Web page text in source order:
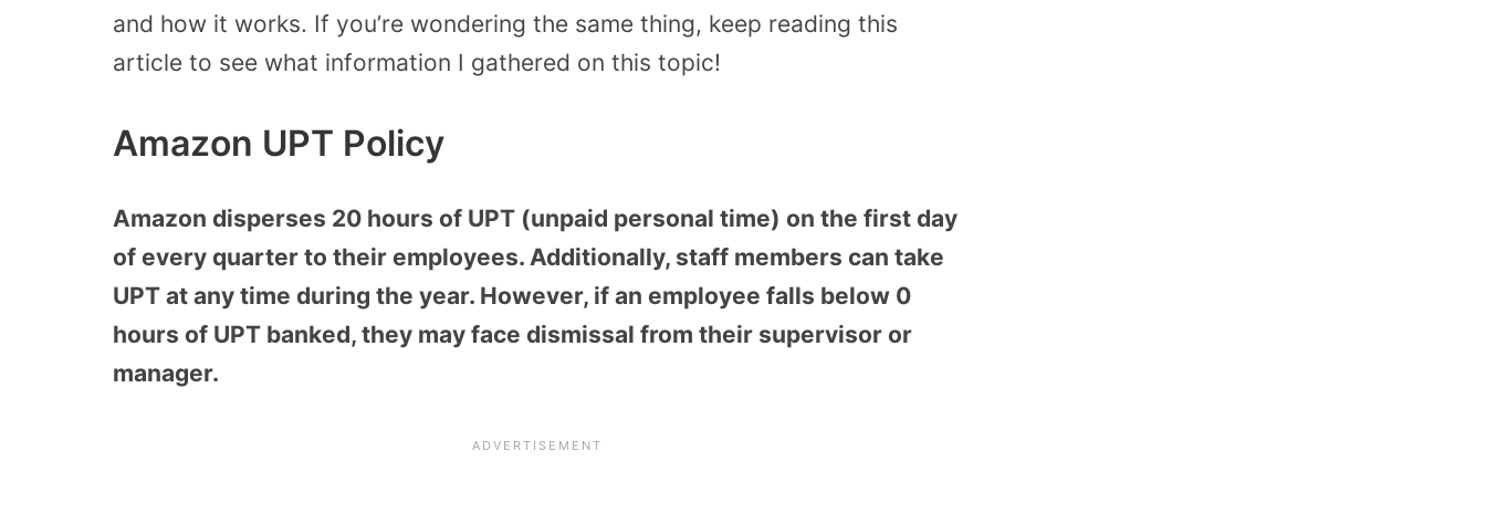
and how it works. If you’re wondering the same thing, keep reading this
article to see what information I gathered on this topic!
Amazon UPT Policy
Amazon disperses 20 hours of UPT (unpaid personal time) on the first day
of every quarter to their employees. Additionally, staff members can take
UPT at any time during the year. However, if an employee falls below 0
hours of UPT banked, they may face dismissal from their supervisor or
manager.